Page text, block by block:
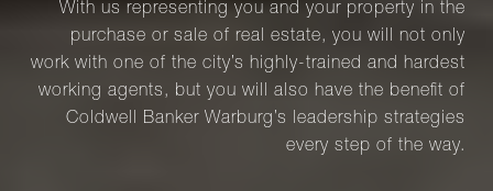
With us representing you and your property in the
purchase or sale of real estate, you will not only
work with one of the city’s highly-trained and hardest
working agents, but you will also have the benefit of
Coldwell Banker Warburg’s leadership strategies
every step of the way.